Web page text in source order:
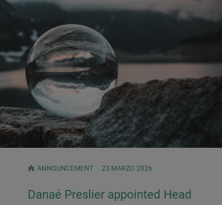
ANNOUNCEMENT 23 MARZO 2026
Danaé Preslier appointed Head